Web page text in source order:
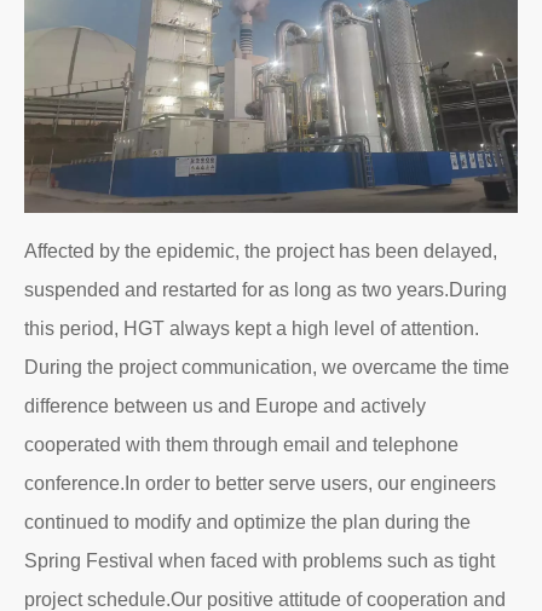
Affected by the epidemic, the project has been delayed,
suspended and restarted for as long as two years.During
this period, HGT always kept a high level of attention.
During the project communication, we overcame the time
difference between us and Europe and actively
cooperated with them through email and telephone
conference.In order to better serve users, our engineers
continued to modify and optimize the plan during the
Spring Festival when faced with problems such as tight
project schedule.Our positive attitude of cooperation and